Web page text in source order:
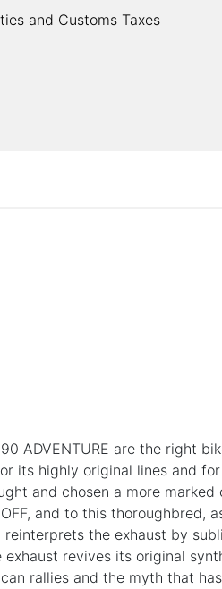
and Customs Taxes
ADVENTURE are the right
its highly original lines and
and chosen a more marked
and to this thoroughbred,
reinterprets the exhaust by
revives its original
rallies and the myth that